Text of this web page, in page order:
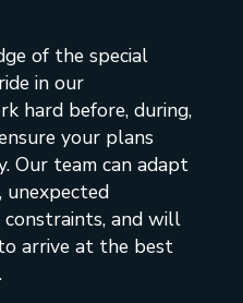
of the special
in our
hard before, during,
your plans
Our team can adapt
unexpected
and will
arrive at the best